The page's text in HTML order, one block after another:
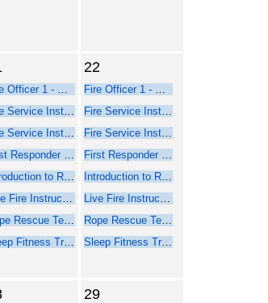
Fire Officer 1 - Online Course Part 1
Fire Service Instructor 1 - Online Web-Based Course - Part 1
Fire Service Instructor 2 - Online Web-Based Course - Part 1
First Responder Inspector - Online Web-Based Course (Part 1)
Introduction to Rope Rescue Operations (Online - NFPA 2021)
Live Fire Instructor and Instructor-in-Charge - Online Course Part 1
Rope Rescue Technician - NFPA 2021
Sleep Fitness Training for Firefighters
22
Fire Officer 1 - Online Course Part 1
Fire Service Instructor 1 - Online Web-Based Course - Part 1
Fire Service Instructor 2 - Online Web-Based Course - Part 1
First Responder Inspector - Online Web-Based Course (Part 1)
Introduction to Rope Rescue Operations (Online - NFPA 2021)
Live Fire Instructor and Instructor-in-Charge - Online Course Part 1
Rope Rescue Technician - NFPA 2021
Sleep Fitness Training for Firefighters
29